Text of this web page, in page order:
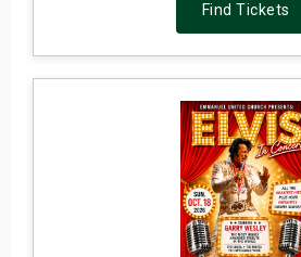
Find Tickets